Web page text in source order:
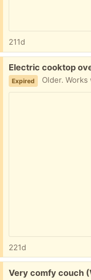
211d
Free:
Electric cooktop
Expired Older. Works well and in very
221d
Free:
Very comfy couch